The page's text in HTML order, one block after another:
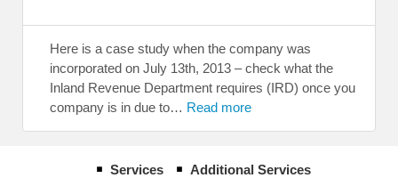
Here is a case study when the company was
incorporated on July 13th, 2013 – check what the
Inland Revenue Department requires (IRD) once you
company is in due to… Read more
Services
Additional Services